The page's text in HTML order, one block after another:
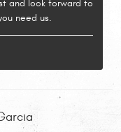
and look forward to
need us.